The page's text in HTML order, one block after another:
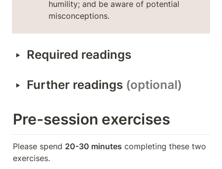
humility; and be aware of potential
misconceptions.
‣ Required readings
‣ Further readings (optional)
Pre-session exercises
Please spend 20-30 minutes completing these two
exercises.